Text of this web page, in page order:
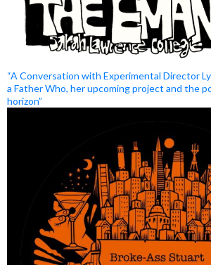
“A Conversation with Experimental Director
a Father Who, her upcoming project and the
horizon”